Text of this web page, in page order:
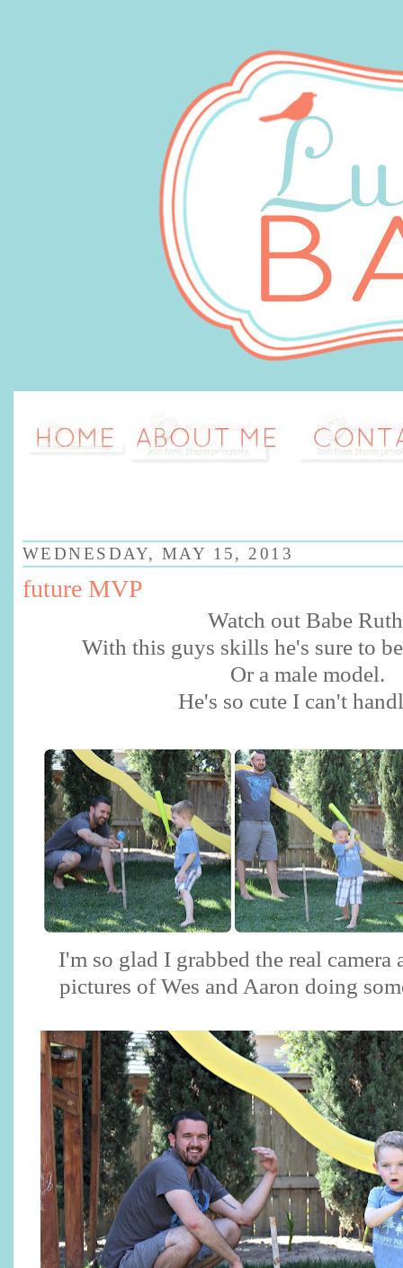
WEDNESDAY, MAY 15, 2013
future MVP
Watch out Babe
With this guys skills he's sure to
Or a male model.
He's so cute I can't
I'm so glad I grabbed the real camera
pictures of Wes and Aaron doing